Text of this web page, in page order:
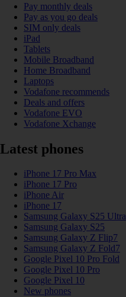
Pay monthly deals
Pay as you go deals
SIM only deals
iPad
Tablets
Mobile Broadband
Home Broadband
Laptops
Vodafone recommends
Deals and offers
Vodafone EVO
Vodafone Xchange
Latest phones
iPhone 17 Pro Max
iPhone 17 Pro
iPhone Air
iPhone 17
Samsung Galaxy S25 Ultra
Samsung Galaxy S25
Samsung Galaxy Z Flip7
Samsung Galaxy Z Fold7
Google Pixel 10 Pro Fold
Google Pixel 10 Pro
Google Pixel 10
New phones